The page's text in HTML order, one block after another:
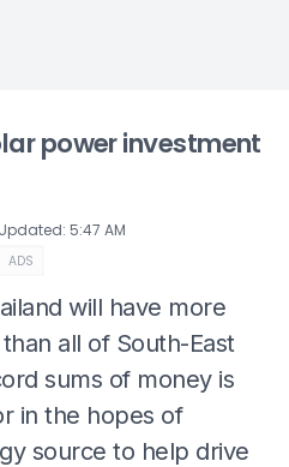
power investment
Updated: 5:47 AM
ADS
will have more
all of South-East
sums of money is
in the hopes of
source to help drive